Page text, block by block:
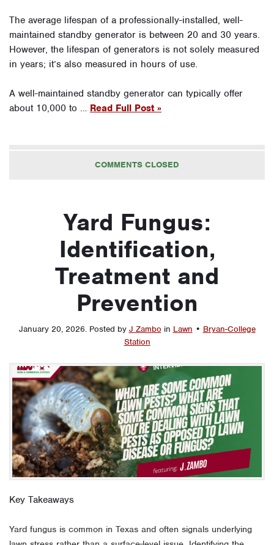
The average lifespan of a professionally-installed, well-
maintained standby generator is between 20 and 30 years.
However, the lifespan of generators is not solely measured
in years; it’s also measured in hours of use.
A well-maintained standby generator can typically offer
about 10,000 to … Read Full Post »
COMMENTS CLOSED
Yard Fungus:
Identification,
Treatment and
Prevention
January 20, 2026. Posted by J Zambo in Lawn • Bryan-College
Station
Key Takeaways
Yard fungus is common in Texas and often signals underlying